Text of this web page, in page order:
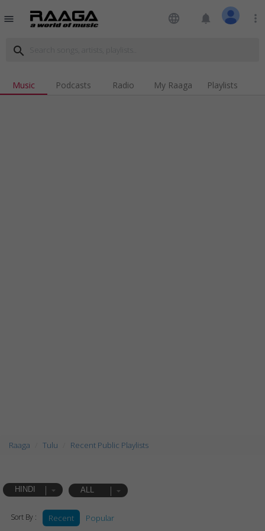
menu language notifications more_vert
search
Music Podcasts Radio My Raaga Playlists
Raaga Tulu Recent Public Playlists
HINDI ALL
Sort By : Recent Popular